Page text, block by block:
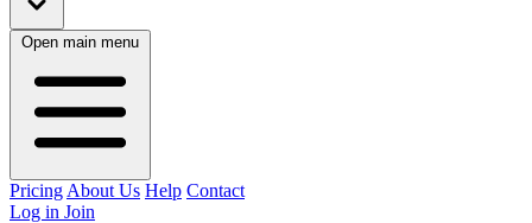
Open main menu
Pricing About Us Help Contact
Log in Join